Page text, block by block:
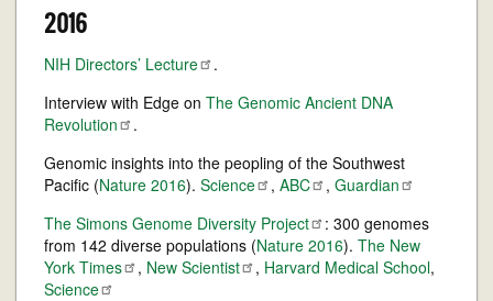
2016
NIH Directors’ Lecture
.
Interview with Edge on The Genomic Ancient DNA
Revolution
.
Genomic insights into the peopling of the Southwest
Pacific (Nature 2016). Science , ABC , Guardian
The Simons Genome Diversity Project
: 300 genomes
from 142 diverse populations (Nature 2016). The New
York Times , New Scientist , Harvard Medical School,
Science